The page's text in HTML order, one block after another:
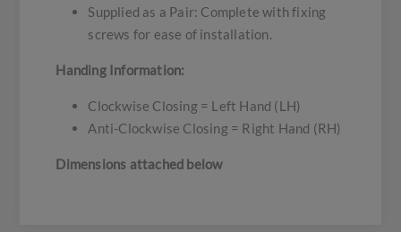
Supplied as a Pair: Complete with fixing
screws for ease of installation.
Handing Information:
Clockwise Closing = Left Hand (LH)
Anti-Clockwise Closing = Right Hand (RH)
Dimensions attached below